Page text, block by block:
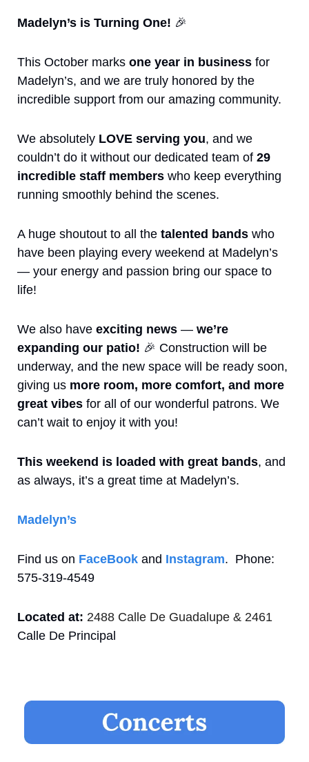
Madelyn’s is Turning One! 🎉
This October marks one year in business for
Madelyn’s, and we are truly honored by the
incredible support from our amazing community.
We absolutely LOVE serving you, and we
couldn’t do it without our dedicated team of 29
incredible staff members who keep everything
running smoothly behind the scenes.
A huge shoutout to all the talented bands who
have been playing every weekend at Madelyn’s
— your energy and passion bring our space to
life!
We also have exciting news — we’re
expanding our patio! 🎉 Construction will be
underway, and the new space will be ready soon,
giving us more room, more comfort, and more
great vibes for all of our wonderful patrons. We
can’t wait to enjoy it with you!
This weekend is loaded with great bands, and
as always, it’s a great time at Madelyn’s.
Madelyn’s
Find us on FaceBook and Instagram.  Phone:
575-319-4549
Located at:
Calle De Principal